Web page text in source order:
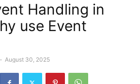
Handling in
use Event
- August 30, 2025